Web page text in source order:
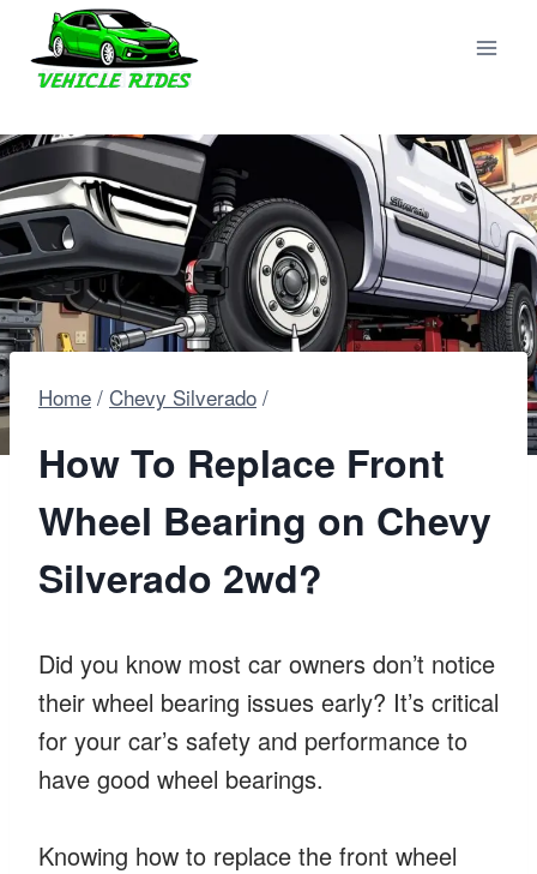
content
Home / Chevy Silverado /
How To Replace Front
Wheel Bearing on Chevy
Silverado 2wd?
Did you know most car owners don’t notice
their wheel bearing issues early? It’s critical
for your car’s safety and performance to
have good wheel bearings.
Knowing how to replace the front wheel